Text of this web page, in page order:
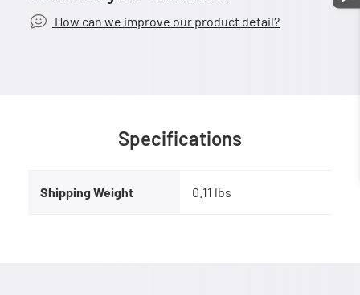
How can we improve our product detail?
Specifications
Shipping Weight 0.11 lbs